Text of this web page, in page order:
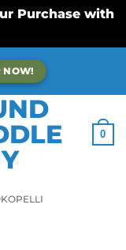
Purchase with
NOW!
0